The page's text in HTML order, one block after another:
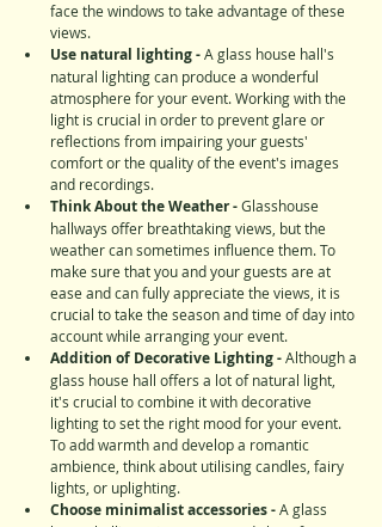
face the windows to take advantage of these
views.
Use natural lighting - A glass house hall's
natural lighting can produce a wonderful
atmosphere for your event. Working with the
light is crucial in order to prevent glare or
reflections from impairing your guests'
comfort or the quality of the event's images
and recordings.
Think About the Weather - Glasshouse
hallways offer breathtaking views, but the
weather can sometimes influence them. To
make sure that you and your guests are at
ease and can fully appreciate the views, it is
crucial to take the season and time of day into
account while arranging your event.
Addition of Decorative Lighting - Although a
glass house hall offers a lot of natural light,
it's crucial to combine it with decorative
lighting to set the right mood for your event.
To add warmth and develop a romantic
ambience, think about utilising candles, fairy
lights, or uplighting.
Choose minimalist accessories - A glass